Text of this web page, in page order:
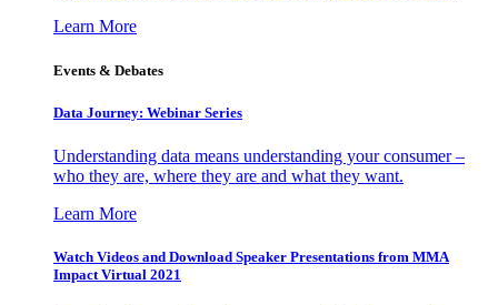
Learn More
Events & Debates
Data Journey: Webinar Series
Understanding data means understanding your consumer –
who they are, where they are and what they want.
Learn More
Watch Videos and Download Speaker Presentations from MMA
Impact Virtual 2021